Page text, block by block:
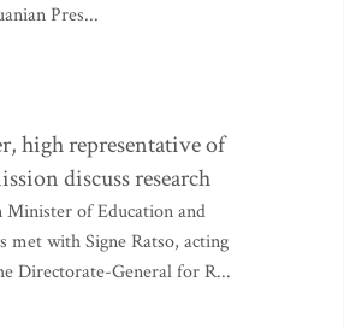
Pres...
high representative of
discuss research
of Education and
met with Signe Ratso, acting
Directorate-General for R...